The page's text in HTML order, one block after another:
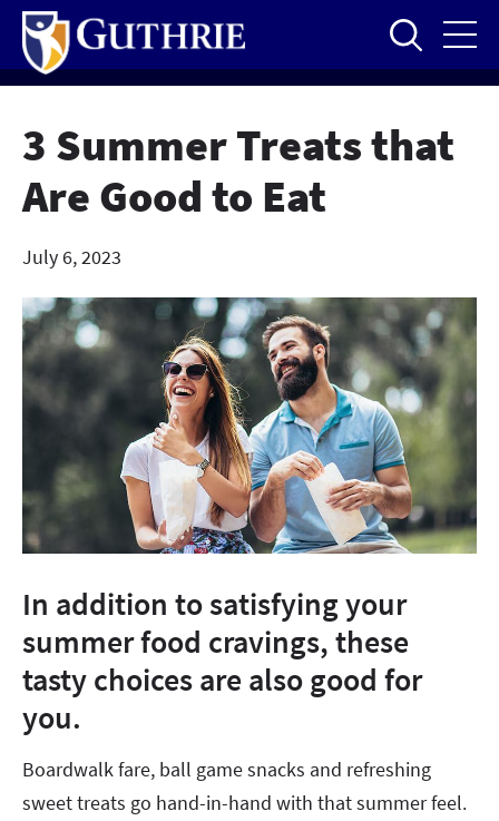
Skip
main
content
3 Summer Treats that
Are Good to Eat
July 6, 2023
In addition to satisfying your
summer food cravings, these
tasty choices are also good for
you.
Boardwalk fare, ball game snacks and refreshing
sweet treats go hand-in-hand with that summer feel.